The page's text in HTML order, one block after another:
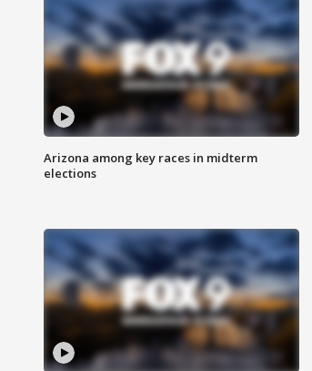
Arizona among key races in midterm
elections